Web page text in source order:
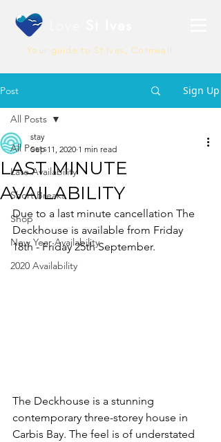
Your guide to St Ives, Cornwall
Post Sign Up
All Posts
Late Availability
Short Breaks
Shop
New Year Availability
2020 Availability
All Posts
LAST MINUTE
AVAILABILITY
stay
Sep 11, 2020 1 min read
Due to a last minute cancellation The
Deckhouse is available from Friday
18th - Friday 25th September.
The Deckhouse is a stunning
contemporary three-storey house in
Carbis Bay. The feel is of understated